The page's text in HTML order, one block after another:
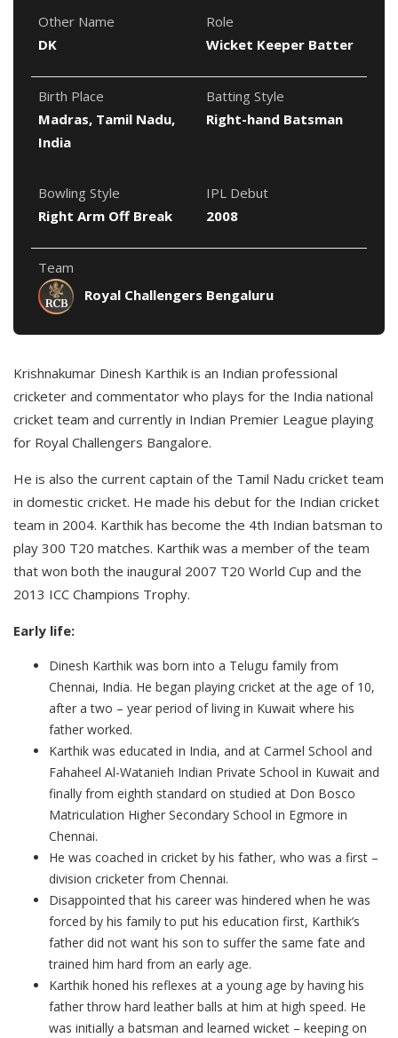
Other Name
DK
Role
Wicket Keeper Batter
Birth Place
Madras, Tamil Nadu,
India
Batting Style
Right-hand Batsman
Bowling Style
Right Arm Off Break
IPL Debut
2008
Team
Royal Challengers Bengaluru
Krishnakumar Dinesh Karthik is an Indian professional
cricketer and commentator who plays for the India national
cricket team and currently in Indian Premier League playing
for Royal Challengers Bangalore.
He is also the current captain of the Tamil Nadu cricket team
in domestic cricket. He made his debut for the Indian cricket
team in 2004. Karthik has become the 4th Indian batsman to
play 300 T20 matches. Karthik was a member of the team
that won both the inaugural 2007 T20 World Cup and the
2013 ICC Champions Trophy.
Early life:
Dinesh Karthik was born into a Telugu family from
Chennai, India. He began playing cricket at the age of 10,
after a two – year period of living in Kuwait where his
father worked.
Karthik was educated in India, and at Carmel School and
Fahaheel Al-Watanieh Indian Private School in Kuwait and
finally from eighth standard on studied at Don Bosco
Matriculation Higher Secondary School in Egmore in
Chennai.
He was coached in cricket by his father, who was a first –
division cricketer from Chennai.
Disappointed that his career was hindered when he was
forced by his family to put his education first, Karthik’s
father did not want his son to suffer the same fate and
trained him hard from an early age.
Karthik honed his reflexes at a young age by having his
father throw hard leather balls at him at high speed. He
was initially a batsman and learned wicket – keeping on